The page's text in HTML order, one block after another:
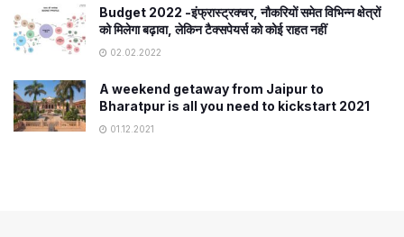
Budget 2022 -इंफ्रास्ट्रक्चर, नौकरियों समेत विभिन्न क्षेत्रों
को मिलेगा बढ़ावा, लेकिन टैक्सपेयर्स को कोई राहत नहीं
02.02.2022
A weekend getaway from Jaipur to
Bharatpur is all you need to kickstart 2021
01.12.2021